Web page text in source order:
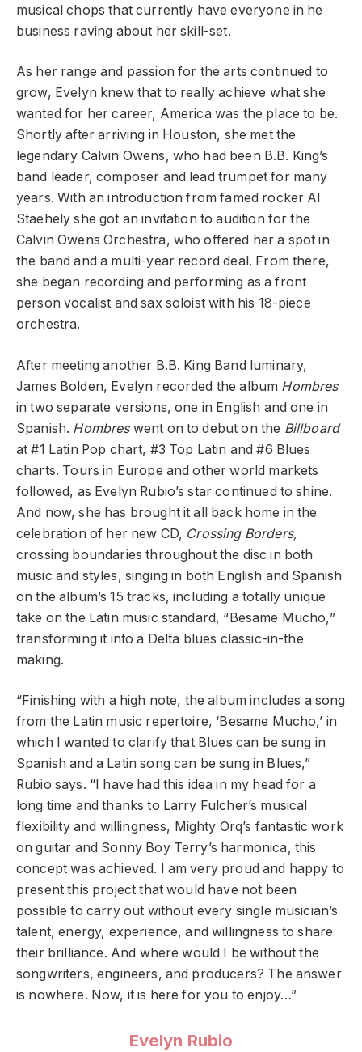
musical chops that currently have everyone in he
business raving about her skill-set.
As her range and passion for the arts continued to
grow, Evelyn knew that to really achieve what she
wanted for her career, America was the place to be.
Shortly after arriving in Houston, she met the
legendary Calvin Owens, who had been B.B. King’s
band leader, composer and lead trumpet for many
years. With an introduction from famed rocker Al
Staehely she got an invitation to audition for the
Calvin Owens Orchestra, who offered her a spot in
the band and a multi-year record deal. From there,
she began recording and performing as a front
person vocalist and sax soloist with his 18-piece
orchestra.
After meeting another B.B. King Band luminary,
James Bolden, Evelyn recorded the album Hombres
in two separate versions, one in English and one in
Spanish. Hombres went on to debut on the Billboard
at #1 Latin Pop chart, #3 Top Latin and #6 Blues
charts. Tours in Europe and other world markets
followed, as Evelyn Rubio’s star continued to shine.
And now, she has brought it all back home in the
celebration of her new CD, Crossing Borders,
crossing boundaries throughout the disc in both
music and styles, singing in both English and Spanish
on the album’s 15 tracks, including a totally unique
take on the Latin music standard, “Besame Mucho,”
transforming it into a Delta blues classic-in-the
making.
“Finishing with a high note, the album includes a song
from the Latin music repertoire, ‘Besame Mucho,’ in
which I wanted to clarify that Blues can be sung in
Spanish and a Latin song can be sung in Blues,”
Rubio says. “I have had this idea in my head for a
long time and thanks to Larry Fulcher’s musical
flexibility and willingness, Mighty Orq’s fantastic work
on guitar and Sonny Boy Terry’s harmonica, this
concept was achieved. I am very proud and happy to
present this project that would have not been
possible to carry out without every single musician’s
talent, energy, experience, and willingness to share
their brilliance. And where would I be without the
songwriters, engineers, and producers? The answer
is nowhere. Now, it is here for you to enjoy…”
Evelyn Rubio